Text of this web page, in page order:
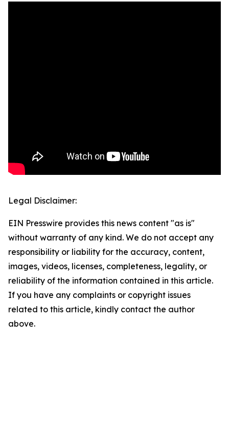
Legal Disclaimer:
EIN Presswire provides this news content "as is"
without warranty of any kind. We do not accept any
responsibility or liability for the accuracy, content,
images, videos, licenses, completeness, legality, or
reliability of the information contained in this article.
If you have any complaints or copyright issues
related to this article, kindly contact the author
above.